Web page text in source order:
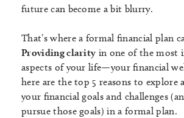
future can become a bit blurry.
That’s where a formal financial plan
Providing clarity in one of the most
aspects of your life—your financial
here are the top 5 reasons to explore
your financial goals and challenges
pursue those goals) in a formal plan.